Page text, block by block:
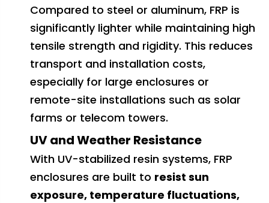
Compared to steel or aluminum, FRP is
significantly lighter while maintaining high
tensile strength and rigidity. This reduces
transport and installation costs,
especially for large enclosures or
remote-site installations such as solar
farms or telecom towers.
UV and Weather Resistance
With UV-stabilized resin systems, FRP
enclosures are built to resist sun
exposure, temperature fluctuations,